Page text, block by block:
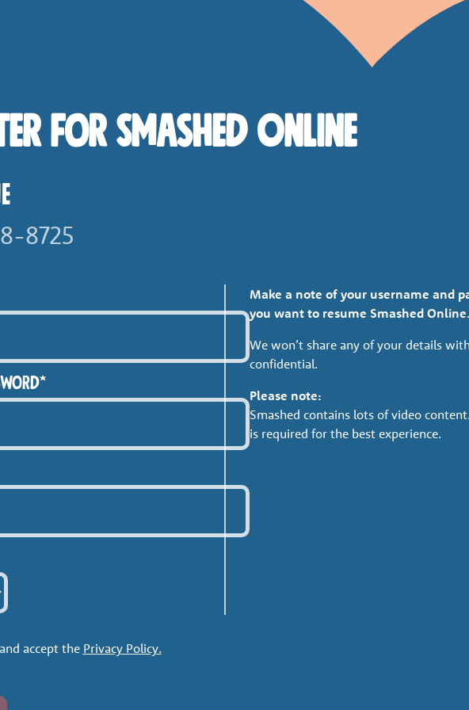
for Smashed Online
accept the Privacy Policy.
Make a note of your username and
you want to resume Smashed Online.
We won’t share any of your details
confidential.
Please note:
Smashed contains lots of video
is required for the best experience.